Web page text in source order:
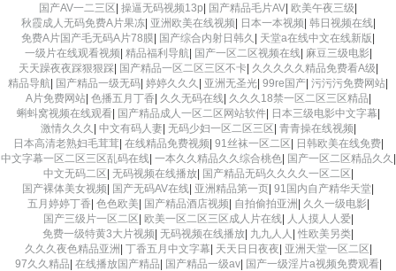
国产AV一二三区| 操逼无码视频13p| 国产精品毛片AV| 欧美午夜三级|
秋霞成人无码免费A片果冻| 亚洲欧美在线视频| 日本一本视频| 韩日视频在线|
免费A片国产毛无码A片78膜| 国产综合内射日韩久 | 天堂а在线中文在线新版|
一级片在线观看视频| 精品福利导航| 国产一区二区视频在线| 麻豆三级电影|
天天躁夜夜踩狠狠踩| 国产精品一区二区三区不卡| 久久久久久精品免费看A级|
精品导航| 国产精品一级无码| 婷婷久久久 | 亚洲无圣光| 99re国产| 污污污免费网站|
A片免费网站| 色播五月丁香| 久久无码在线| 久久久18禁一区二区三区精品|
蝌蚪窝视频在线观看| 国产精品成人一区二区网站软件| 日本三级电影中文字幕|
激情久久久 | 中文有码人妻| 无码少妇一区二区三区| 青青操在线视频|
日本高清老熟妇毛茸茸| 在线精品免费视频| 91丝袜一区二区| 日韩欧美在线免费|
中文字幕一区二区三区乱码在线| 一本久久精品久久综合桃色 | 国产一区二区精品久久 |
中文无码二区| 无码视频在线播放| 国产精品无码久久久久一区二区|
国产裸体美女视频| 国产无码AV在线| 亚洲精品第一页| 91国内自产精华天堂|
五月婷婷丁香| 色色欧美| 国产精品酒店视频| 自拍偷拍亚洲 | 久久一级电影|
国产三级片一区二区| 欧美一区二区三区成人片在线| 人人摸人人爱|
免费一级特黄3大片视频| 无码视频在线播放| 九九人人 | 性欧美另类|
久久久夜色精品亚洲 | 丁香五月中文字幕| 天天日日夜夜| 亚洲天堂一区二区|
97久久精品| 在线播放国产精品| 国产精品一级av| 国产一级淫片a视频免费观看|